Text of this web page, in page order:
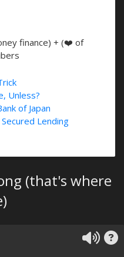
finance) + (❤️ of
Unless?
of Japan
Lending
(that's where